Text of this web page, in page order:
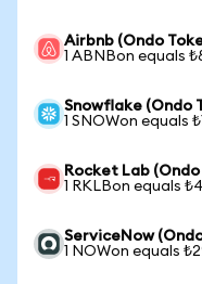
Airbnb (Ondo
1 ABNBon equals
Snowflake (Ondo
1 SNOWon equals
Rocket Lab
1 RKLBon equals
ServiceNow
1 NOWon equals